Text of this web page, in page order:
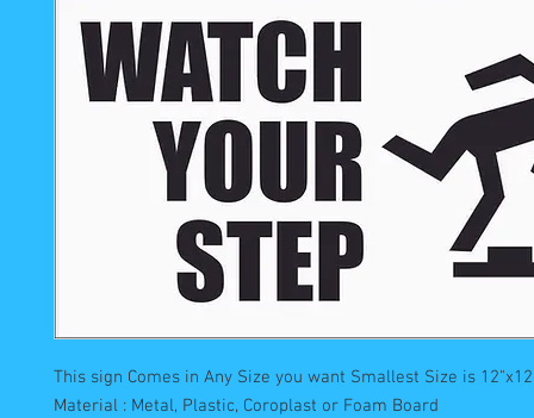
This sign Comes in Any Size you want Smallest Size is
Material : Metal, Plastic, Coroplast or Foam Board